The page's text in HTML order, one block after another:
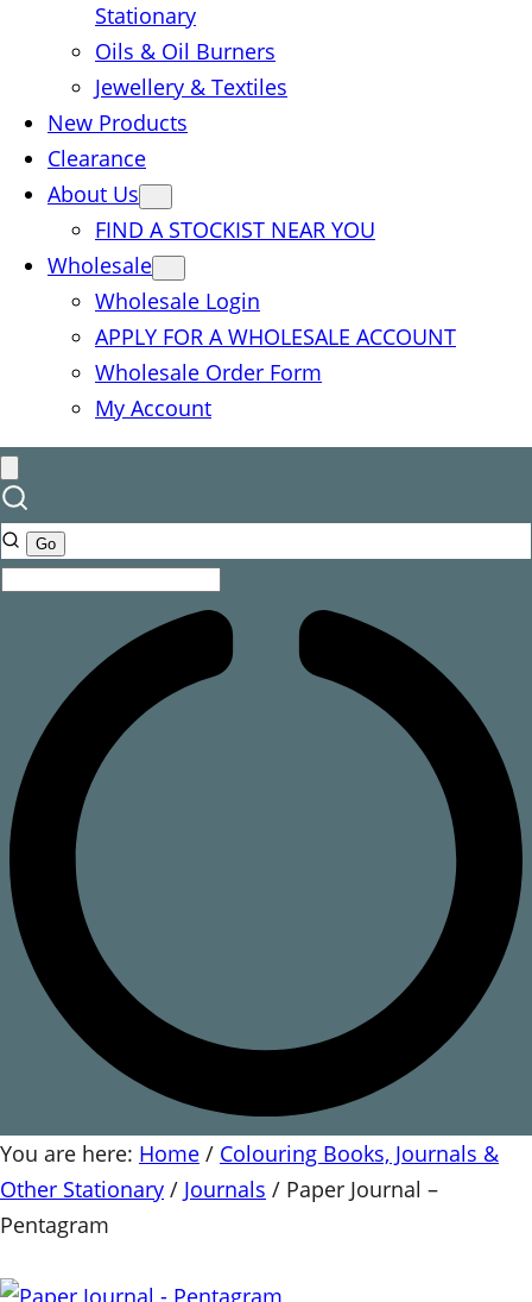
Stationary
Oils & Oil Burners
Jewellery & Textiles
New Products
Clearance
About Us
FIND A STOCKIST NEAR YOU
Wholesale
Wholesale Login
APPLY FOR A WHOLESALE ACCOUNT
Wholesale Order Form
My Account
You are here: Home / Colouring Books, Journals &
Other Stationary / Journals / Paper Journal –
Pentagram